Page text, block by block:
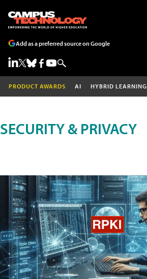
Add as a preferred source on Google
PRODUCT AWARDS AI HYBRID LEARNING
SECURITY & PRIVACY